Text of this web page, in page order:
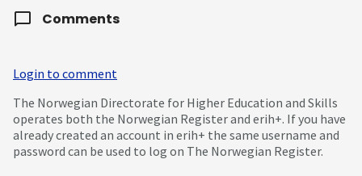
Comments
Login to comment
The Norwegian Directorate for Higher Education and Skills
operates both the Norwegian Register and erih+. If you have
already created an account in erih+ the same username and
password can be used to log on The Norwegian Register.